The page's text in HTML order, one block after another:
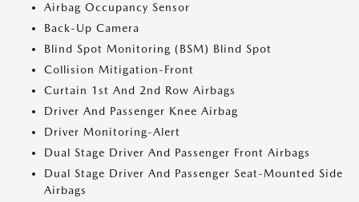
Airbag Occupancy Sensor
Back-Up Camera
Blind Spot Monitoring (BSM) Blind Spot
Collision Mitigation-Front
Curtain 1st And 2nd Row Airbags
Driver And Passenger Knee Airbag
Driver Monitoring-Alert
Dual Stage Driver And Passenger Front Airbags
Dual Stage Driver And Passenger Seat-Mounted Side
Airbags